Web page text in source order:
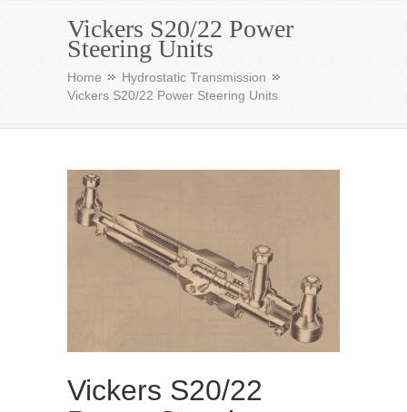
Vickers S20/22 Power
Steering Units
Home
Hydrostatic Transmission
Vickers S20/22 Power Steering Units
Vickers S20/22